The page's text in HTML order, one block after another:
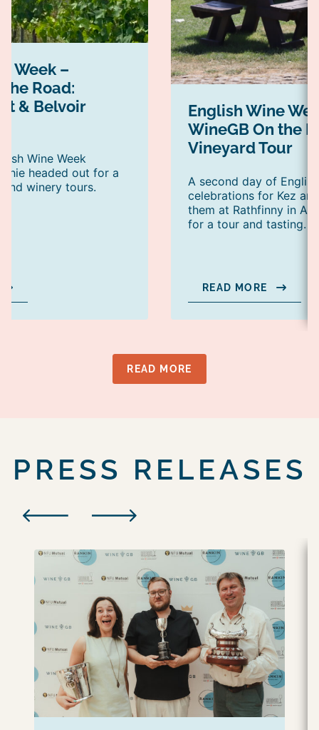
Week –
Road:
& Belvoir
Wine Week
headed out for a
winery tours.
English Wine
WineGB On the
Vineyard Tour
A second day of
celebrations for Kez
them at Rathfinny in
for a tour and tasting.
READ MORE
READ MORE
PRESS RELEASES
NEXT